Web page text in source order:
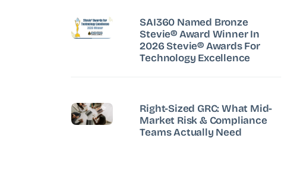
SAI360 Named Bronze
Stevie® Award Winner In
2026 Stevie® Awards For
Technology Excellence
Right-Sized GRC: What Mid-
Market Risk & Compliance
Teams Actually Need